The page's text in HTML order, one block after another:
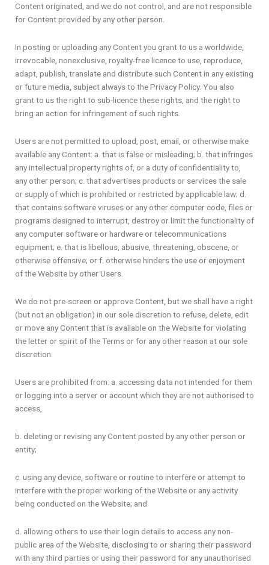
Content originated, and we do not control, and are not responsible
for Content provided by any other person.
In posting or uploading any Content you grant to us a worldwide,
irrevocable, nonexclusive, royalty-free licence to use, reproduce,
adapt, publish, translate and distribute such Content in any existing
or future media, subject always to the Privacy Policy. You also
grant to us the right to sub-licence these rights, and the right to
bring an action for infringement of such rights.
Users are not permitted to upload, post, email, or otherwise make
available any Content: a. that is false or misleading; b. that infringes
any intellectual property rights of, or a duty of confidentiality to,
any other person; c. that advertises products or services the sale
or supply of which is prohibited or restricted by applicable law; d.
that contains software viruses or any other computer code, files or
programs designed to interrupt, destroy or limit the functionality of
any computer software or hardware or telecommunications
equipment; e. that is libellous, abusive, threatening, obscene, or
otherwise offensive; or f. otherwise hinders the use or enjoyment
of the Website by other Users.
We do not pre-screen or approve Content, but we shall have a right
(but not an obligation) in our sole discretion to refuse, delete, edit
or move any Content that is available on the Website for violating
the letter or spirit of the Terms or for any other reason at our sole
discretion.
Users are prohibited from: a. accessing data not intended for them
or logging into a server or account which they are not authorised to
access,
b. deleting or revising any Content posted by any other person or
entity;
c. using any device, software or routine to interfere or attempt to
interfere with the proper working of the Website or any activity
being conducted on the Website; and
d. allowing others to use their login details to access any non-
public area of the Website, disclosing to or sharing their password
with any third parties or using their password for any unauthorised